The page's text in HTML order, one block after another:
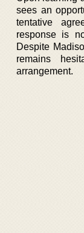
sees an
tentative
response is
Despite
remains
arrangement.